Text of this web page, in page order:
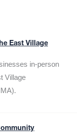
East Village
in-person
Village